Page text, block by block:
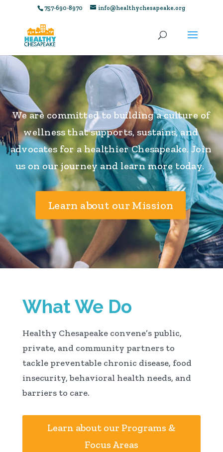
757-690-8970 info@healthychesapeake.org
We are committed to building a culture of
wellness that supports, sustains, and
advocates for a healthier Chesapeake. Join
us on our journey and learn more today.
Learn about our Mission
What We Do
Healthy Chesapeake convene’s public,
private, and community partners to
tackle preventable chronic disease, food
insecurity, behavioral health needs, and
barriers to care.
Learn about our Programs &
Focus Areas